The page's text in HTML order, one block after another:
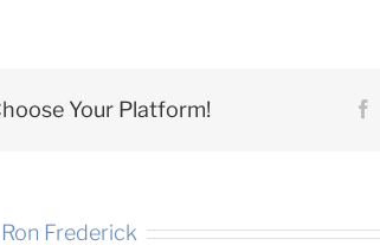
Your Platform!
Ron Frederick